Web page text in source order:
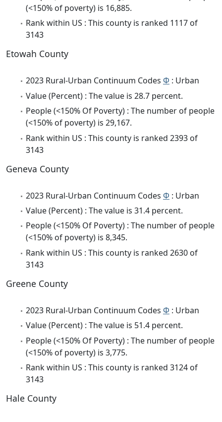
(<150% of poverty) is 16,885.
Rank within US : This county is ranked 1117 of
3143
Etowah County
2023 Rural-Urban Continuum Codes Φ : Urban
Value (Percent) : The value is 28.7 percent.
People (<150% Of Poverty) : The number of people
(<150% of poverty) is 29,167.
Rank within US : This county is ranked 2393 of
3143
Geneva County
2023 Rural-Urban Continuum Codes Φ : Urban
Value (Percent) : The value is 31.4 percent.
People (<150% Of Poverty) : The number of people
(<150% of poverty) is 8,345.
Rank within US : This county is ranked 2630 of
3143
Greene County
2023 Rural-Urban Continuum Codes Φ : Urban
Value (Percent) : The value is 51.4 percent.
People (<150% Of Poverty) : The number of people
(<150% of poverty) is 3,775.
Rank within US : This county is ranked 3124 of
3143
Hale County